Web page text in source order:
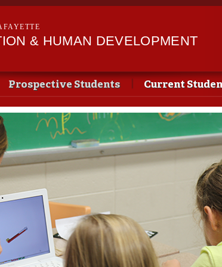
Skip to
& HUMAN DEVELOPMENT
Prospective Students Current